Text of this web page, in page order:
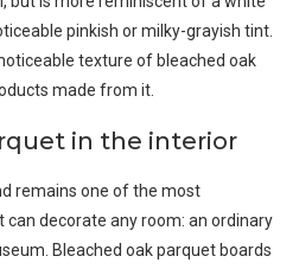
pinkish or milky-grayish tint.
texture of bleached oak
made from it.
in the interior
remains one of the most
can decorate any room: an ordinary
Bleached oak parquet boards